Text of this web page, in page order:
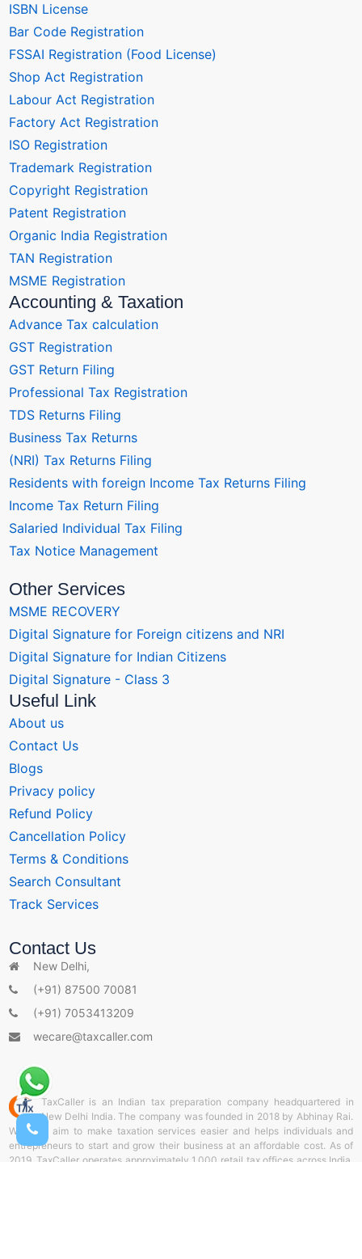
ISBN License
Bar Code Registration
FSSAI Registration (Food License)
Shop Act Registration
Labour Act Registration
Factory Act Registration
ISO Registration
Trademark Registration
Copyright Registration
Patent Registration
Organic India Registration
TAN Registration
MSME Registration
Accounting & Taxation
Advance Tax calculation
GST Registration
GST Return Filing
Professional Tax Registration
TDS Returns Filing
Business Tax Returns
(NRI) Tax Returns Filing
Residents with foreign Income Tax Returns Filing
Income Tax Return Filing
Salaried Individual Tax Filing
Tax Notice Management
Other Services
MSME RECOVERY
Digital Signature for Foreign citizens and NRI
Digital Signature for Indian Citizens
Digital Signature - Class 3
Useful Link
About us
Contact Us
Blogs
Privacy policy
Refund Policy
Cancellation Policy
Terms & Conditions
Search Consultant
Track Services
Contact Us
New Delhi,
(+91) 87500 70081
(+91) 7053413209
wecare@taxcaller.com
TaxCaller is an Indian tax preparation company headquartered in
New Delhi India. The company was founded in 2018 by Abhinay Rai.
With the aim to make taxation services easier and helps individuals and
entrepreneurs to start and grow their business at an affordable cost. As of
2019, TaxCaller operates approximately 1,000 retail tax offices across India.